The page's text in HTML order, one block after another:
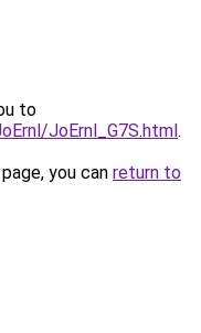
to
JoErnl_G7S.html.
you can return to